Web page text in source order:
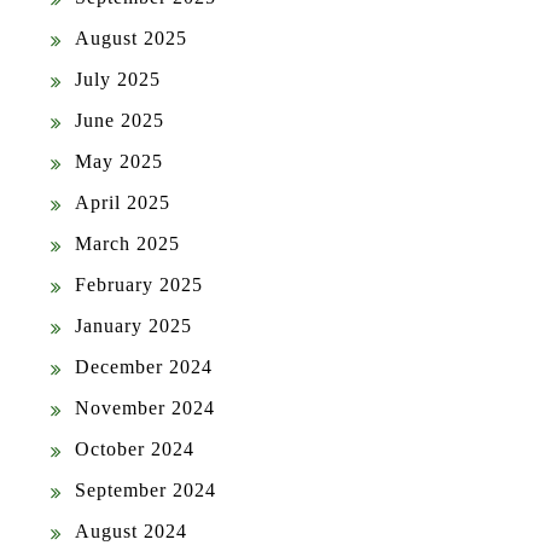
August 2025
July 2025
June 2025
May 2025
April 2025
March 2025
February 2025
January 2025
December 2024
November 2024
October 2024
September 2024
August 2024